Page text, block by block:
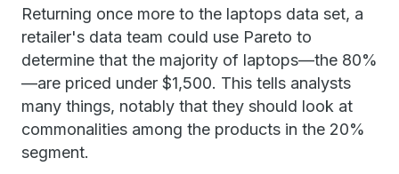
Returning once more to the laptops data set, a
retailer's data team could use Pareto to
determine that the majority of laptops—the 80%
—are priced under $1,500. This tells analysts
many things, notably that they should look at
commonalities among the products in the 20%
segment.